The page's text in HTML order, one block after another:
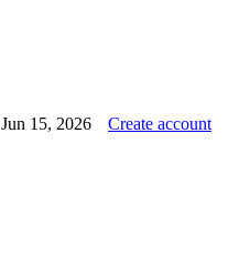
Jun 15, 2026 Create account